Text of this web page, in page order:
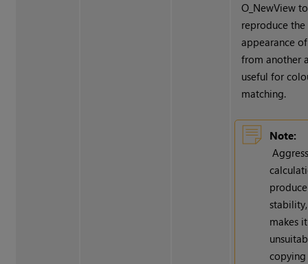
O_NewView to
reproduce the
appearance
from another
useful for
matching.
Note:
makes it